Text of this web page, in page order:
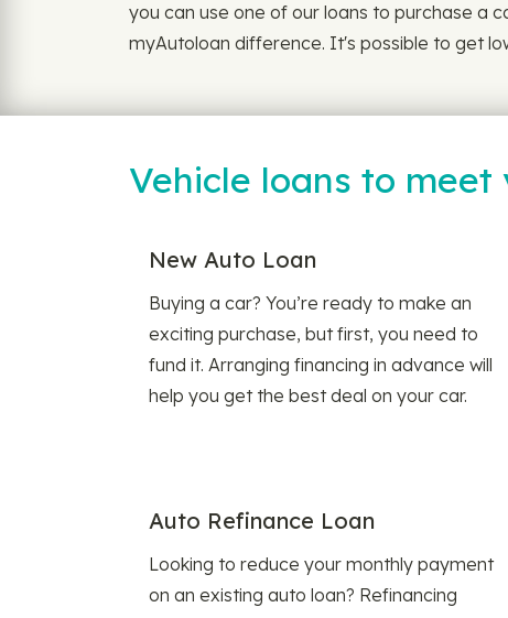
you can use one of our loans to purchase a
myAutoloan difference. It's possible to get
Vehicle loans to meet
New Auto Loan
Buying a car? You’re ready to make an
exciting purchase, but first, you need to
fund it. Arranging financing in advance will
help you get the best deal on your car.
Auto Refinance Loan
Looking to reduce your monthly payment
on an existing auto loan? Refinancing